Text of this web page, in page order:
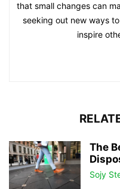
that small changes can
seeking out new ways
inspire
The
Sojy